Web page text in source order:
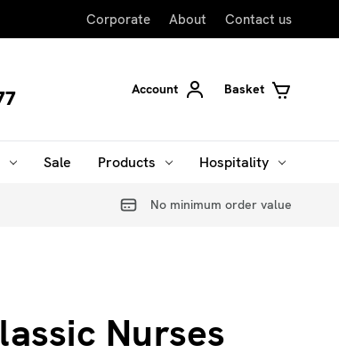
Corporate About Contact us
Account Basket
Sale Products Hospitality
No minimum order value
Nurses